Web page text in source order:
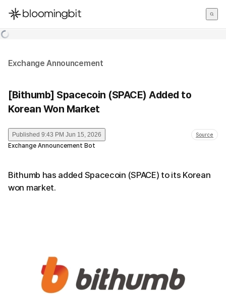
한국어
Exchange Announcement
[Bithumb] Spacecoin (SPACE) Added to
Korean Won Market
Published 9:43 PM Jun 15, 2026 Source
Exchange Announcement Bot
Bithumb has added Spacecoin (SPACE) to its Korean
won market.